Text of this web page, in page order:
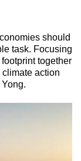
should
task. Focusing
together
climate action